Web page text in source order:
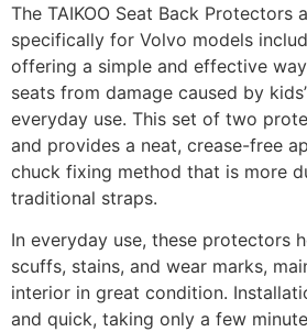
The TAIKOO Seat Back Protectors
specifically for Volvo models
offering a simple and effective
seats from damage caused by
everyday use. This set of two
and provides a neat, crease-free
chuck fixing method that is more
traditional straps.
In everyday use, these protectors
scuffs, stains, and wear marks,
interior in great condition.
and quick, taking only a few